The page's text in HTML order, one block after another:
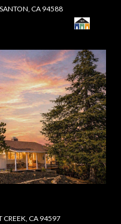
CA 94588
CREEK, CA 94597